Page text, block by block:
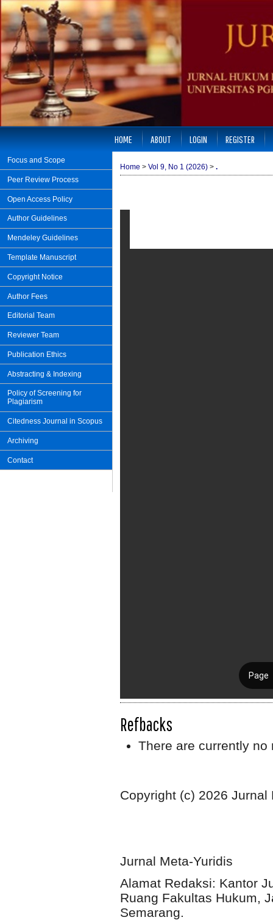
Focus and Scope
Peer Review Process
Open Access Policy
Author Guidelines
Mendeley Guidelines
Template Manuscript
Copyright Notice
Author Fees
Editorial Team
Reviewer Team
Publication Ethics
Abstracting & Indexing
Policy of Screening for
Plagiarism
Citedness Journal in Scopus
Archiving
Contact
HOME ABOUT LOGIN REGISTER
Home > Vol 9, No 1 (2026) > .
Refbacks
There are currently no
Copyright (c) 2026 Jurnal
Jurnal Meta-Yuridis
Alamat Redaksi: Kantor
Ruang Fakultas Hukum,
Semarang.